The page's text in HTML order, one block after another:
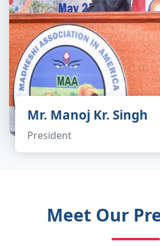
Mr. Manoj Kr. Singh
President
Meet Our